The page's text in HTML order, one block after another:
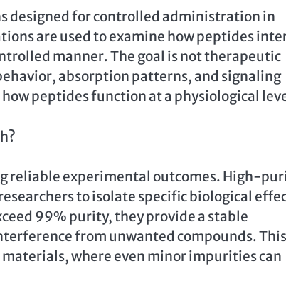
designed for controlled administration in
are used to examine how peptides
manner. The goal is not therapeutic
absorption patterns, and signaling
peptides function at a physiological
reliable experimental outcomes. High-
to isolate specific biological
99% purity, they provide a stable
from unwanted compounds. This
where even minor impurities can